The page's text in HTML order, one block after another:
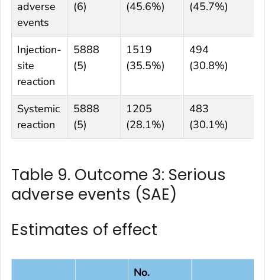
adverse
events
(6) (45.6%) (45.7%)
Injection-
site
reaction
5888
(5)
1519
(35.5%)
494
(30.8%)
Systemic
reaction
5888
(5)
1205
(28.1%)
483
(30.1%)
Table 9. Outcome 3: Serious
adverse events (SAE)
Estimates of effect
No.